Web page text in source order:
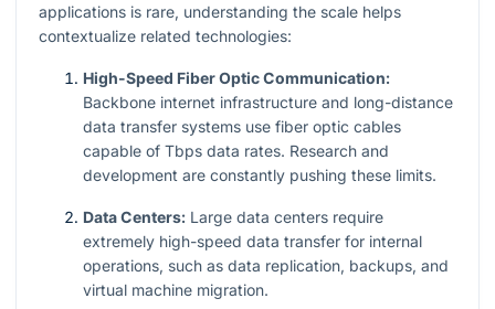
applications is rare, understanding the scale helps
contextualize related technologies:
High-Speed Fiber Optic Communication:
Backbone internet infrastructure and long-distance
data transfer systems use fiber optic cables
capable of Tbps data rates. Research and
development are constantly pushing these limits.
Data Centers: Large data centers require
extremely high-speed data transfer for internal
operations, such as data replication, backups, and
virtual machine migration.